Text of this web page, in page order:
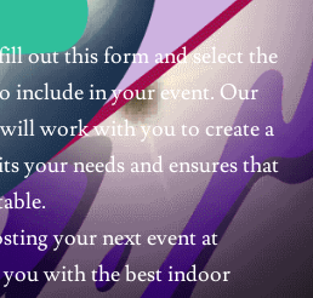
out this form and select the
include in your event. Our
work with you to create a
your needs and ensures that
your next event at
with the best indoor